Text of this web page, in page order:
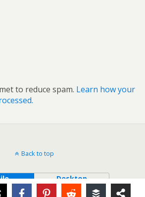
to reduce spam. Learn how your
Back to top
Desktop